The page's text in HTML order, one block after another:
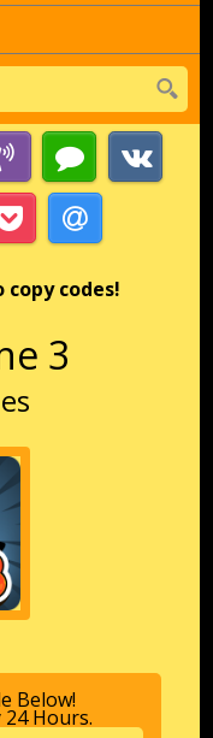
codes!
3
Below!
24 Hours.